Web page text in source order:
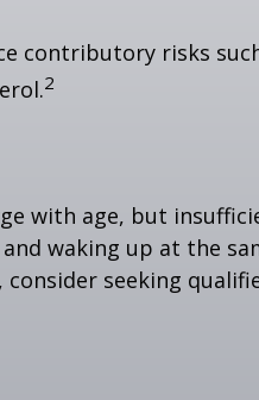
contributory risks
2
with age, but
waking up at the
consider seeking